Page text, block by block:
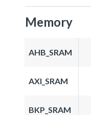
Memory
AHB_SRAM
AXI_SRAM
BKP_SRAM